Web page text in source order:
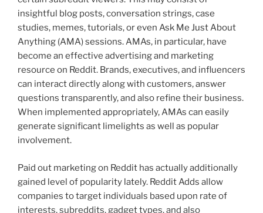
insightful blog posts, conversation strings, case
studies, memes, tutorials, or even Ask Me Just About
Anything (AMA) sessions. AMAs, in particular, have
become an effective advertising and marketing
resource on Reddit. Brands, executives, and influencers
can interact directly along with customers, answer
questions transparently, and also refine their business.
When implemented appropriately, AMAs can easily
generate significant limelights as well as popular
involvement.
Paid out marketing on Reddit has actually additionally
gained level of popularity lately. Reddit Adds allow
companies to target individuals based upon rate of
interests, subreddits, gadget types, and also